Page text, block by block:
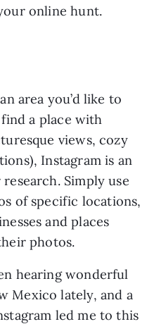
online hunt.
area you’d like to
a place with
views, cozy
Instagram is an
Simply use
of specific locations,
and places
photos.
hearing wonderful
Mexico lately, and a
led me to this